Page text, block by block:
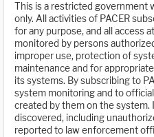
This is a restricted government
only. All activities of PACER
for any purpose, and all access
monitored by persons
improper use, protection of
maintenance and for
its systems. By subscribing to
system monitoring and to
created by them on the
discovered, including
reported to law enforcement